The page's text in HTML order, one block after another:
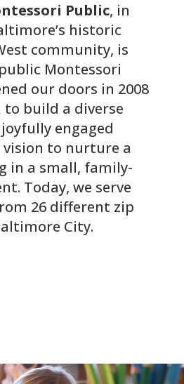
Public, in
historic
community, is
Montessori
our doors in 2008
build a diverse
engaged
vision to nurture a
in a small, family-
Today, we serve
26 different zip
City.